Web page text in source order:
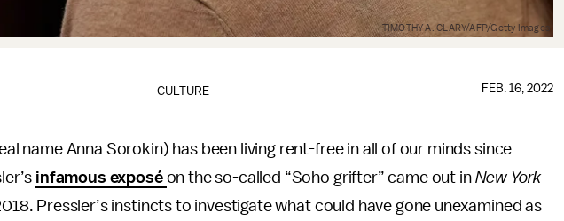
TIMOTHY A. CLARY/AFP/Getty Images
CULTURE FEB. 16, 2022
name Anna Sorokin) has been living rent-free in all of our minds since
infamous exposé on the so-called “Soho grifter” came out in New York
Pressler’s instincts to investigate what could have gone unexamined as